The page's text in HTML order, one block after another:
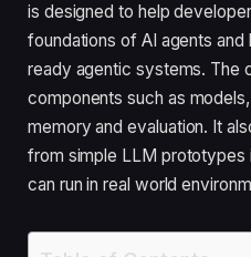
is designed to help
foundations of AI agents
ready agentic systems. The
components such as
memory and evaluation. It
from simple LLM prototypes
can run in real world